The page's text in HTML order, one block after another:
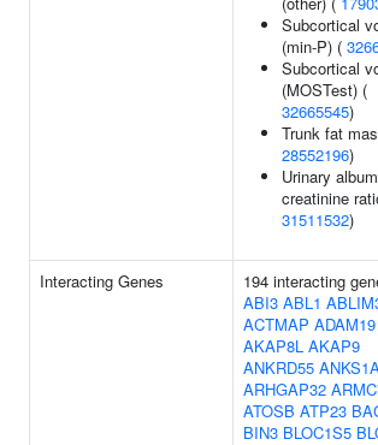
Subcortical
(min-P) (
Subcortical
(MOSTest) (
32665545)
Trunk fat
28552196)
Urinary
creatinine
31511532)
Interacting Genes
194 interacting
ABI3 ABL1
ACTMAP ADAM19
AKAP8L AKAP9
ANKRD55
ARHGAP32
ATOSB ATP23
BIN3 BLOC1S5